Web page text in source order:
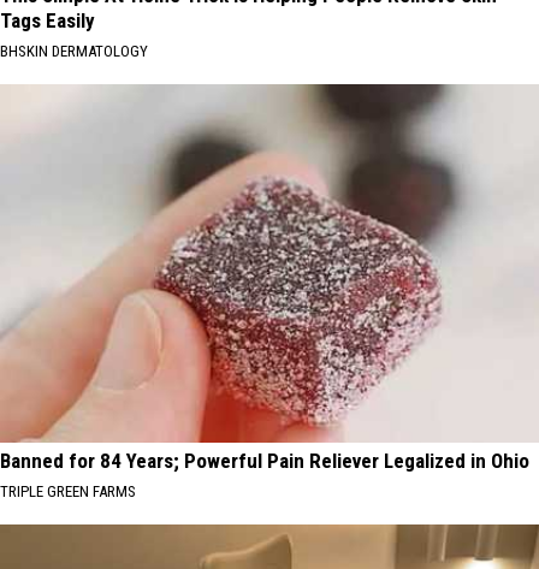
Tags Easily
BHSKIN DERMATOLOGY
Banned for 84 Years; Powerful Pain Reliever Legalized in Ohio
TRIPLE GREEN FARMS